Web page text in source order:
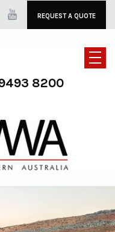
REQUEST A QUOTE
8200